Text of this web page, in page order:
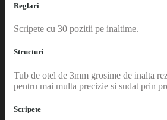
Reglari
Scripete cu 30 pozitii pe inaltime.
Structuri
Tub de otel de 3mm grosime de inalta
pentru mai multa precizie si sudat prin
Scripete